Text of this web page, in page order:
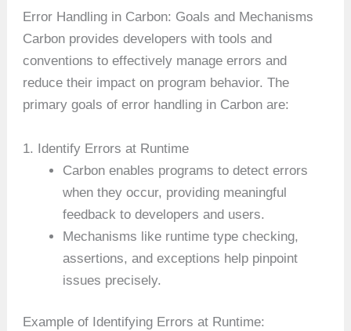
Error Handling in Carbon: Goals and Mechanisms
Carbon provides developers with tools and
conventions to effectively manage errors and
reduce their impact on program behavior. The
primary goals of error handling in Carbon are:
1. Identify Errors at Runtime
Carbon enables programs to detect errors
when they occur, providing meaningful
feedback to developers and users.
Mechanisms like runtime type checking,
assertions, and exceptions help pinpoint
issues precisely.
Example of Identifying Errors at Runtime: